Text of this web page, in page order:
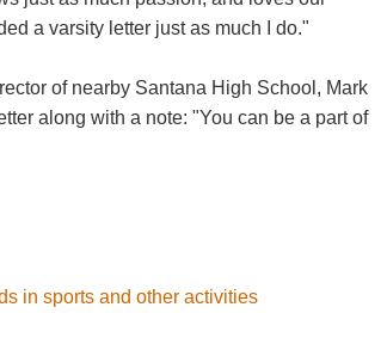
a varsity letter just as much I do."
of nearby Santana High School, Mark
along with a note: "You can be a part of
in sports and other activities